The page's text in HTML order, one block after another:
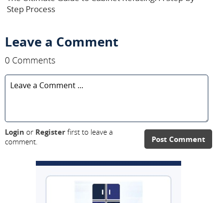
Step Process
Leave a Comment
0 Comments
Post Comment
Login or Register first to leave a
comment.